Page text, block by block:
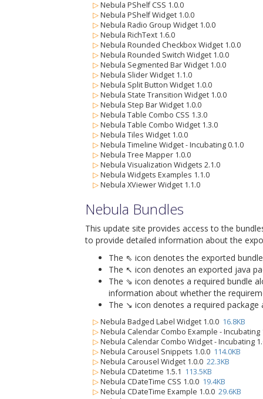
▷ Nebula PShelf CSS 1.0.0
▷ Nebula PShelf Widget 1.0.0
▷ Nebula Radio Group Widget 1.0.0
▷ Nebula RichText 1.6.0
▷ Nebula Rounded Checkbox Widget 1.0.0
▷ Nebula Rounded Switch Widget 1.0.0
▷ Nebula Segmented Bar Widget 1.0.0
▷ Nebula Slider Widget 1.1.0
▷ Nebula Split Button Widget 1.0.0
▷ Nebula State Transition Widget 1.0.0
▷ Nebula Step Bar Widget 1.0.0
▷ Nebula Table Combo CSS 1.3.0
▷ Nebula Table Combo Widget 1.3.0
▷ Nebula Tiles Widget 1.0.0
▷ Nebula Timeline Widget - Incubating 0.1.0
▷ Nebula Tree Mapper 1.0.0
▷ Nebula Visualization Widgets 2.1.0
▷ Nebula Widgets Examples 1.1.0
▷ Nebula XViewer Widget 1.1.0
Nebula Bundles
This update site provides access to the
to provide detailed information about the
The ⇖ icon denotes the exported
The ↖ icon denotes an exported java
The ⇘ icon denotes a required bundle
information about whether the
The ↘ icon denotes a required
▷ Nebula Badged Label Widget 1.0.0 16.8KB
▷ Nebula Calendar Combo Example -
▷ Nebula Calendar Combo Widget - Incubating
▷ Nebula Carousel Snippets 1.0.0 114.0KB
▷ Nebula Carousel Widget 1.0.0 22.3KB
▷ Nebula CDatetime 1.5.1 113.5KB
▷ Nebula CDateTime CSS 1.0.0 19.4KB
▷ Nebula CDateTime Example 1.0.0 29.6KB